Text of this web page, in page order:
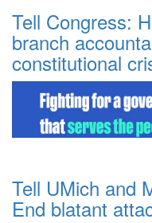
Tell Congress:
branch
constitutional
Tell UMich and
End blatant